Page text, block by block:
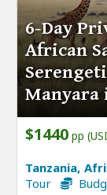
6-Day
African
Manyara
$1440 pp
Tanzania,
Tour